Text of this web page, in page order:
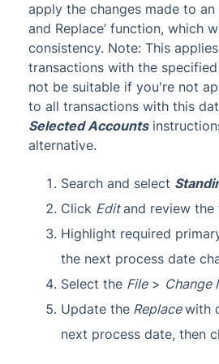
apply the changes made to an
and Replace’ function, which
consistency. Note: This
transactions with the
not be suitable if you're not
to all transactions with this
Selected Accounts
alternative.
Search and select
Click Editand review
Highlight required
the next process date
Select the File> Change
Update the Replacewith
next process date, then